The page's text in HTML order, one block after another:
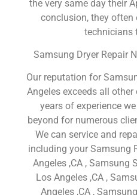
the very same day their
conclusion, they
technicians
Samsung Dryer Repair
Our reputation for
Angeles exceeds all
years of experience
beyond for numerous
We can service and
including your Samsung
Angeles ,CA , Samsung
Los Angeles ,CA ,
Angeles ,CA ,